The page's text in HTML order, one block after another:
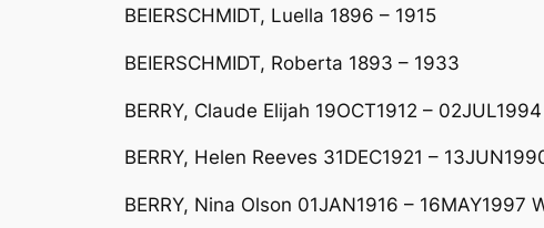
BEIERSCHMIDT, Luella 1896 – 1915
BEIERSCHMIDT, Roberta 1893 – 1933
BERRY, Claude Elijah 19OCT1912 –
BERRY, Helen Reeves 31DEC1921 –
BERRY, Nina Olson 01JAN1916 – 16MAY1997